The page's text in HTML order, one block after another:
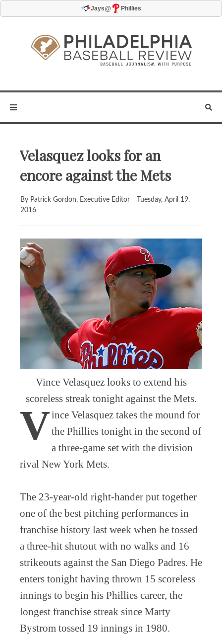
Jays@ Phillies
Velasquez looks for an
encore against the Mets
By Patrick Gordon, Executive Editor
Tuesday, April 19,
2016
Vince Velasquez looks to extend his
scoreless streak tonight against the Mets.
Vince Velasquez takes the mound for
the Phillies tonight in the second of
a three-game set with the division
rival New York Mets.
The 23-year-old right-hander put together
one of the best pitching performances in
franchise history last week when he tossed
a three-hit shutout with no walks and 16
strikeouts against the San Diego Padres. He
enters tonight having thrown 15 scoreless
innings to begin his Phillies career, the
longest franchise streak since Marty
Bystrom tossed 19 innings in 1980.